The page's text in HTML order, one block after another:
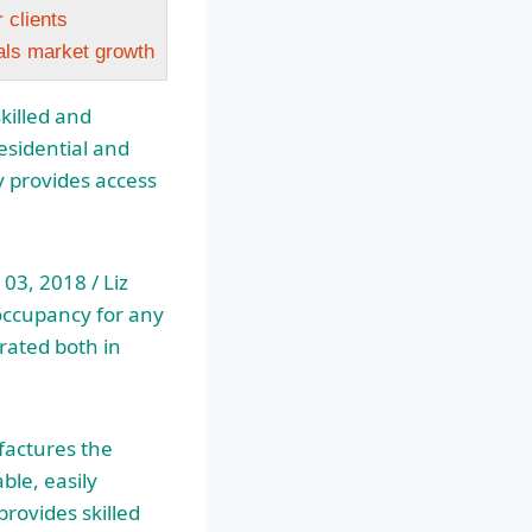
clients
market growth
and
and
access
2018 / Liz
for any
both in
the
easily
skilled